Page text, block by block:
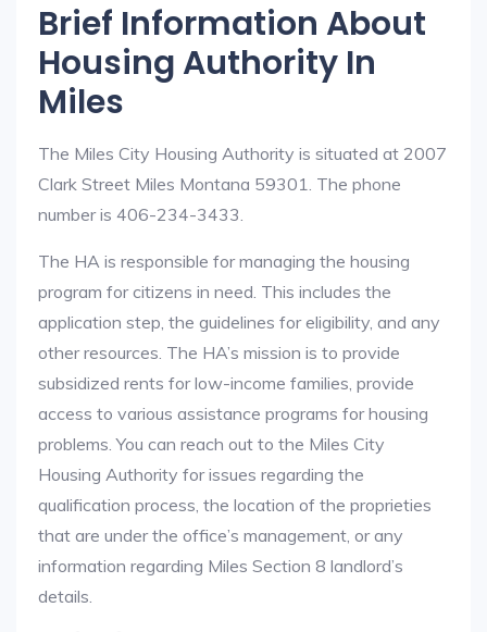
Brief Information About
Housing Authority In
Miles
The Miles City Housing Authority is situated at 2007
Clark Street Miles Montana 59301. The phone
number is 406-234-3433.
The HA is responsible for managing the housing
program for citizens in need. This includes the
application step, the guidelines for eligibility, and any
other resources. The HA’s mission is to provide
subsidized rents for low-income families, provide
access to various assistance programs for housing
problems. You can reach out to the Miles City
Housing Authority for issues regarding the
qualification process, the location of the proprieties
that are under the office’s management, or any
information regarding Miles Section 8 landlord’s
details.